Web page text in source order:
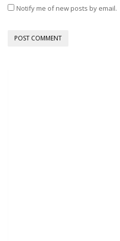
Notify me of new posts by email.